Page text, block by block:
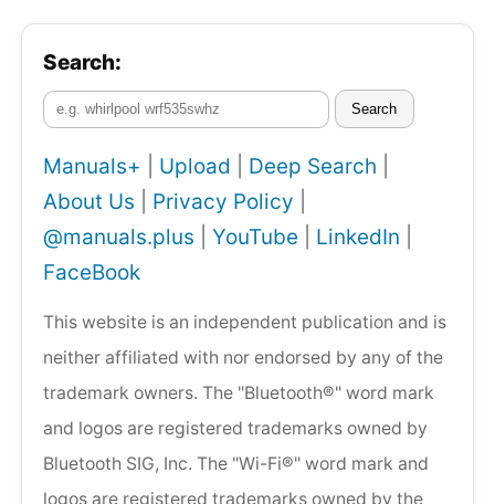
Search:
Search
Manuals+ Upload Deep Search
About Us
Privacy Policy
@manuals.plus
YouTube LinkedIn
FaceBook
This website is an independent publication and is
neither affiliated with nor endorsed by any of the
trademark owners. The "Bluetooth®" word mark
and logos are registered trademarks owned by
Bluetooth SIG, Inc. The "Wi-Fi®" word mark and
logos are registered trademarks owned by the